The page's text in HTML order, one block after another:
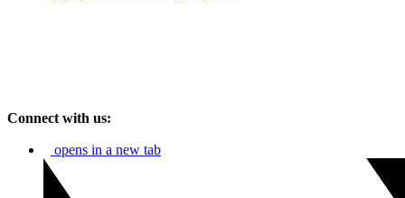
Connect with us:
opens in a new tab